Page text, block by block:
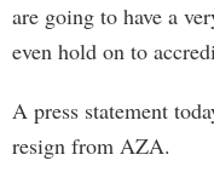
are going to have a
even hold on to
A press statement
resign from AZA.